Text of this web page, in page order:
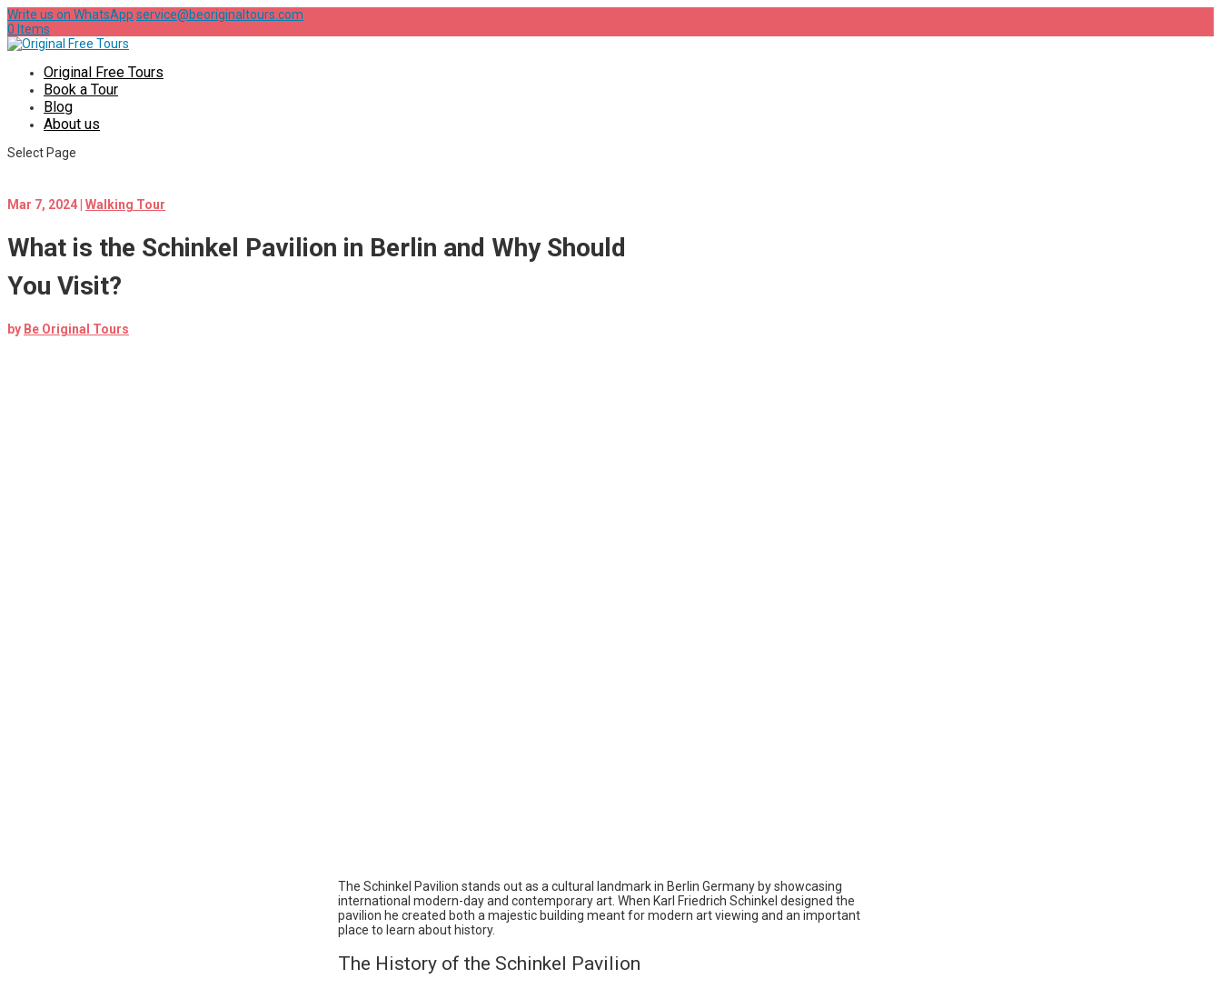
Write us on WhatsApp service@beoriginaltours.com
0 Items
Original Free Tours
Book a Tour
Blog
About us
Select Page
Mar 7, 2024 Walking Tour
What is the Schinkel Pavilion in Berlin and Why Should
You Visit?
by Be Original Tours
The Schinkel Pavilion stands out as a cultural landmark in Berlin Germany by showcasing
international modern-day and contemporary art. When Karl Friedrich Schinkel designed the
pavilion he created both a majestic building meant for modern art viewing and an important
place to learn about history.
The History of the Schinkel Pavilion